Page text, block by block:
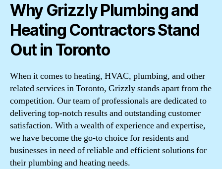
Why Grizzly Plumbing and
Heating Contractors Stand
Out in Toronto
When it comes to heating, HVAC, plumbing, and other
related services in Toronto, Grizzly stands apart from the
competition. Our team of professionals are dedicated to
delivering top-notch results and outstanding customer
satisfaction. With a wealth of experience and expertise,
we have become the go-to choice for residents and
businesses in need of reliable and efficient solutions for
their plumbing and heating needs.